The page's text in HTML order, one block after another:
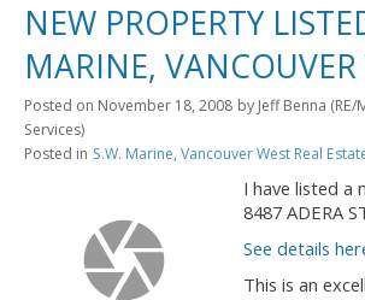
NEW PROPERTY
MARINE, VANCOUVER
Posted on November 18, 2008 by Jeff Benna (RE/
Services)
Posted in S.W. Marine, Vancouver West Real
I have listed a
8487 ADERA
See details
This is an